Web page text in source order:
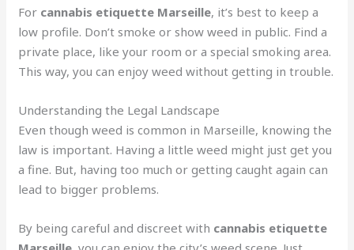
For cannabis etiquette Marseille, it’s best to keep a
low profile. Don’t smoke or show weed in public. Find a
private place, like your room or a special smoking area.
This way, you can enjoy weed without getting in trouble.
Understanding the Legal Landscape
Even though weed is common in Marseille, knowing the
law is important. Having a little weed might just get you
a fine. But, having too much or getting caught again can
lead to bigger problems.
By being careful and discreet with cannabis etiquette